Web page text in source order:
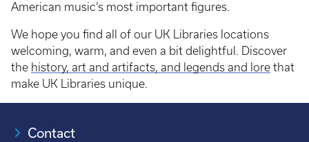
American music’s most important figures.
We hope you find all of our UK Libraries locations
welcoming, warm, and even a bit delightful. Discover
the history, art and artifacts, and legends and lore that
make UK Libraries unique.
Contact